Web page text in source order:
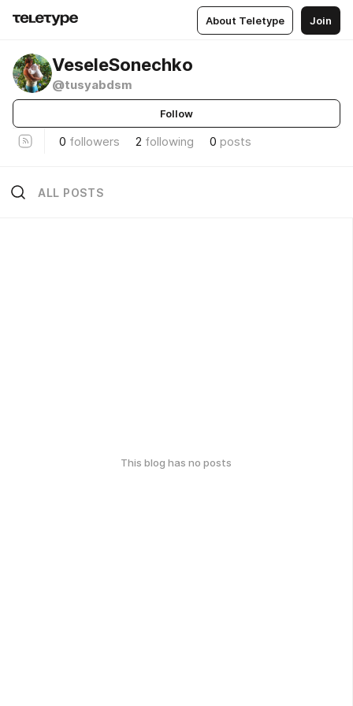
About Teletype Join
VeseleSonechko
@tusyabdsm
Follow
0 followers 2 following 0 posts
ALL POSTS
This blog has no posts